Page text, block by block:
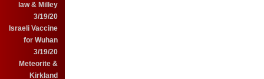
law & Milley
3/19/20
Israeli Vaccine
for Wuhan
3/19/20
Meteorite &
Kirkland